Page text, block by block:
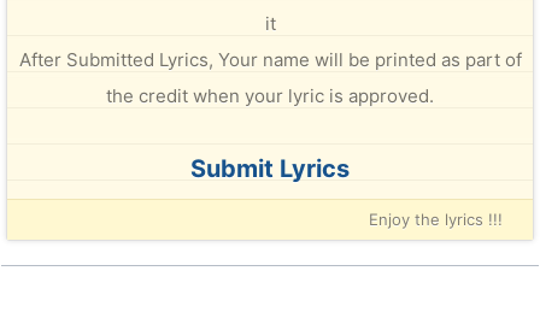
it
After Submitted Lyrics, Your name will be printed as part of
the credit when your lyric is approved.
Submit Lyrics
Enjoy the lyrics !!!